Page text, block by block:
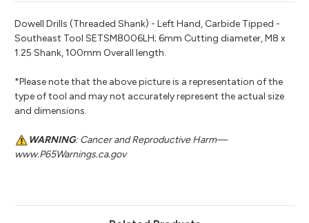
Dowell Drills (Threaded Shank) - Left Hand, Carbide Tipped -
Southeast Tool SETSM8006LH; 6mm Cutting diameter, M8 x
1.25 Shank, 100mm Overall length.
*Please note that the above picture is a representation of the
type of tool and may not accurately represent the actual size
and dimensions.
WARNING: Cancer and Reproductive Harm—
www.P65Warnings.ca.gov